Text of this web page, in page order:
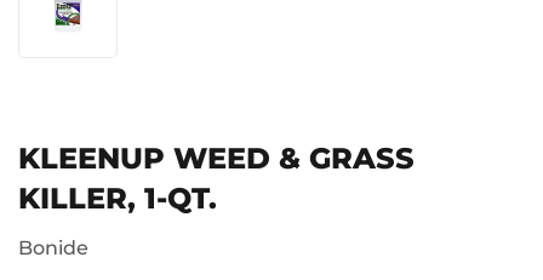
KLEENUP WEED & GRASS
KILLER, 1-QT.
Bonide